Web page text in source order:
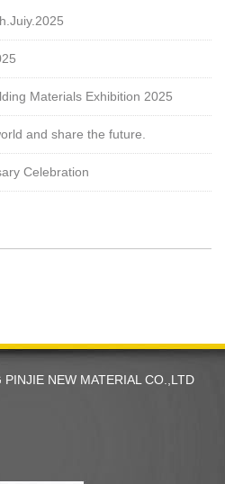
Materials Exhibition 2025
and share the future.
Celebration
NEW MATERIAL CO.,LTD